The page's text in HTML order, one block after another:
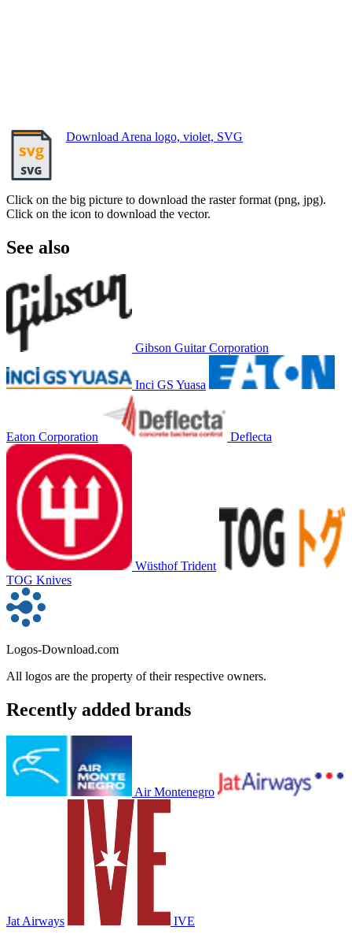
Download Arena logo, violet, SVG
Click on the big picture to download the raster format (png, jpg).
Click on the icon to download the vector.
See also
Gibson Guitar Corporation
Inci GS Yuasa
Eaton Corporation Deflecta
Wüsthof Trident
TOG Knives
Logos-Download.com
All logos are the property of their respective owners.
Recently added brands
Air Montenegro
Jat Airways IVE